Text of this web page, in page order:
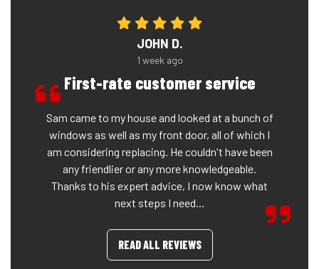
JOHN D.
1 week ago
First-rate customer service
Sam came to my house and looked at a bunch of
windows as well as my front door, all of which I
am considering replacing. He couldn't have been
any friendlier or any more knowledgeable.
Thanks to his expert advice, I now know what
next steps I need...
READ ALL REVIEWS